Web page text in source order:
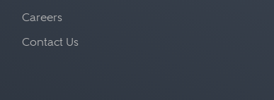
Careers
Contact Us